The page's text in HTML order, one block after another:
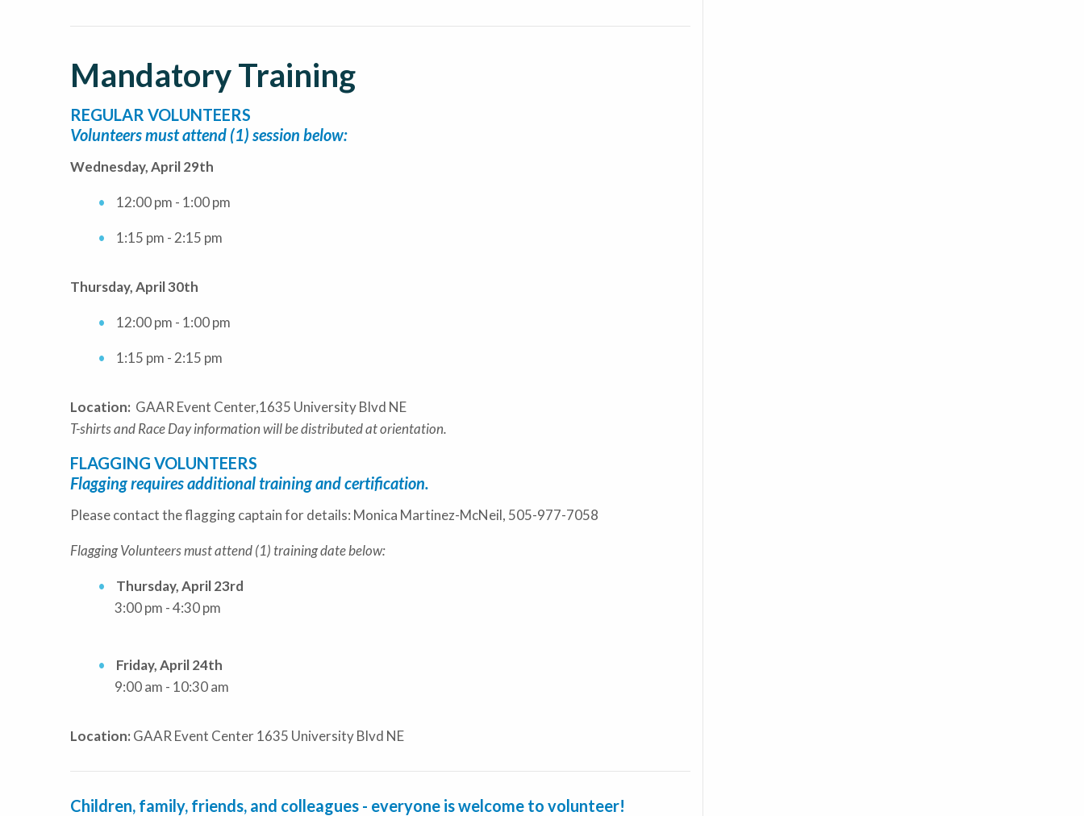
Mandatory Training
REGULAR VOLUNTEERS
Volunteers must attend (1) session below:
Wednesday, April 29th
12:00 pm - 1:00 pm
1:15 pm - 2:15 pm
Thursday, April 30th
12:00 pm - 1:00 pm
1:15 pm - 2:15 pm
Location: GAAR Event Center,1635 University Blvd NE
T-shirts and Race Day information will be distributed at orientation.
FLAGGING VOLUNTEERS
Flagging requires additional training and certification.
Please contact the flagging captain for details: Monica Martinez-McNeil, 505-977-7058
Flagging Volunteers must attend (1) training date below:
Thursday, April 23rd
3:00 pm - 4:30 pm
Friday, April 24th
9:00 am - 10:30 am
Location: GAAR Event Center 1635 University Blvd NE
Children, family, friends, and colleagues - everyone is welcome to volunteer!